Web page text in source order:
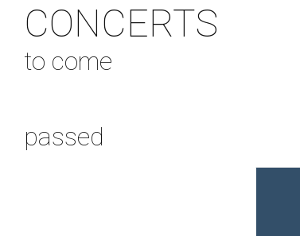
CONCERTS
to come
passed